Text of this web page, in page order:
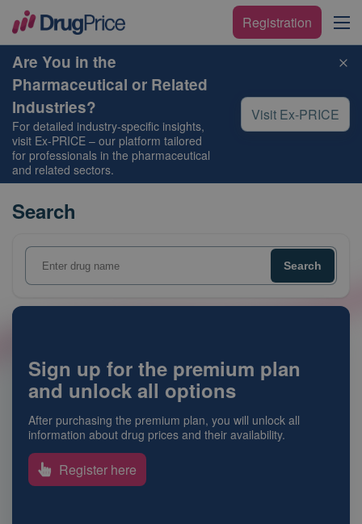
Registration
Are You in the
Pharmaceutical or Related
Industries?
For detailed industry-specific insights,
visit Ex-PRICE – our platform tailored
for professionals in the pharmaceutical
and related sectors.
Visit Ex-PRICE
Search
Sign up for the premium plan
and unlock all options
After purchasing the premium plan, you will unlock all
information about drug prices and their availability.
Register here